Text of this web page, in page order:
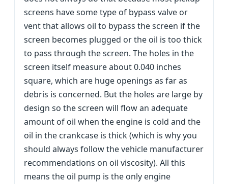
screens have some type of bypass valve or
vent that allows oil to bypass the screen if the
screen becomes plugged or the oil is too thick
to pass through the screen. The holes in the
screen itself measure about 0.040 inches
square, which are huge openings as far as
debris is concerned. But the holes are large by
design so the screen will flow an adequate
amount of oil when the engine is cold and the
oil in the crankcase is thick (which is why you
should always follow the vehicle manufacturer
recommendations on oil viscosity). All this
means the oil pump is the only engine